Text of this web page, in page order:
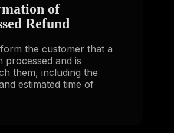
of
Refund
the customer that a
processed and is
them, including the
estimated time of